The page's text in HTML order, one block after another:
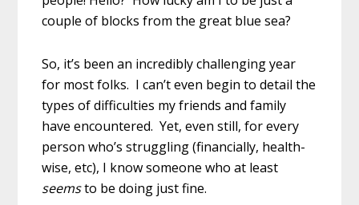
couple of blocks from the great blue sea?
So, it’s been an incredibly challenging year
for most folks. I can’t even begin to detail the
types of difficulties my friends and family
have encountered. Yet, even still, for every
person who’s struggling (financially, health-
wise, etc), I know someone who at least
seemsto be doing just fine.